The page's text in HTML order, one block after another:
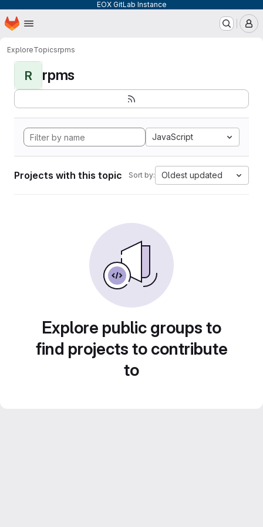
EOX GitLab Instance
Skip to main content
Homepage
ExploreTopicsrpms
R rpms
JavaScript
Projects with this topic Sort by: Oldest updated
Explore public groups to
find projects to contribute
to